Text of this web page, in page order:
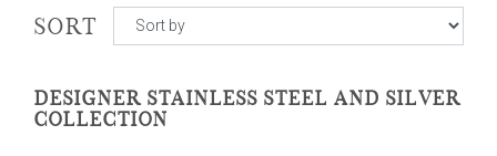
SORT
DESIGNER STAINLESS STEEL AND SILVER
COLLECTION